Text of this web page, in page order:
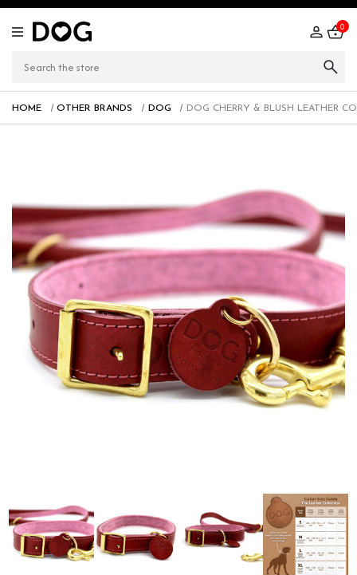
0
HOME OTHER BRANDS DOG DOG CHERRY & BLUSH LEATHER